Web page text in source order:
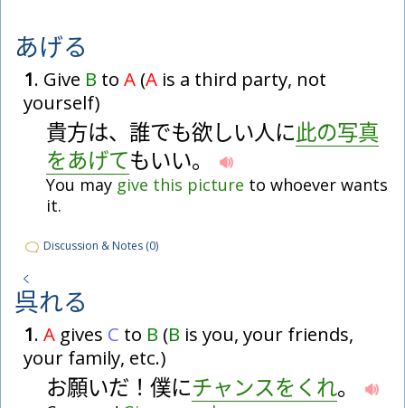
あげる
1. Give B to A (A is a third party, not
yourself)
貴方は、 誰でも欲しい人に此の写真
をあげてもいい。
You may give this picture to whoever wants
it.
Discussion & Notes (0)
呉
く
れる
1. A gives C to B (B is you, your friends,
your family, etc.)
お願いだ ！ 僕にチャンスを く れ。